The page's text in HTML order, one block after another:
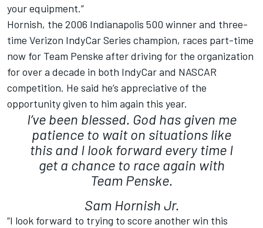
your equipment.”
Hornish, the 2006 Indianapolis 500 winner and three-
time Verizon IndyCar Series champion, races part-time
now for Team Penske after driving for the organization
for over a decade in both IndyCar and NASCAR
competition. He said he’s appreciative of the
opportunity given to him again this year.
I’ve been blessed. God has given me
patience to wait on situations like
this and I look forward every time I
get a chance to race again with
Team Penske.
Sam Hornish Jr.
“I look forward to trying to score another win this